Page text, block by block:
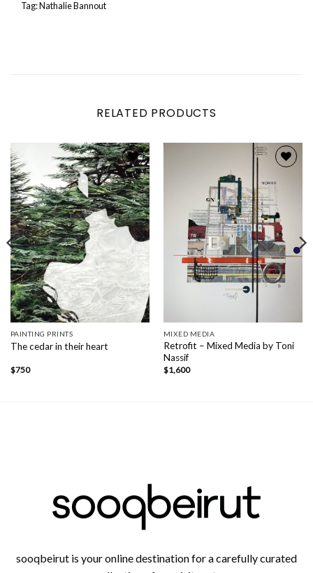
Tag:Nathalie Bannout
RELATED PRODUCTS
Add to
wishlist
PAINTING PRINTS
The cedar in their heart
$750
wishlist
MIXED MEDIA
Retrofit – Mixed Media by Toni
Nassif
$1,600
sooqbeirut is your online destination for a carefully curated